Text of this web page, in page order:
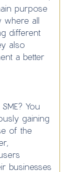
purpose
where all
different
also
a better
You
gaining
of the
businesses